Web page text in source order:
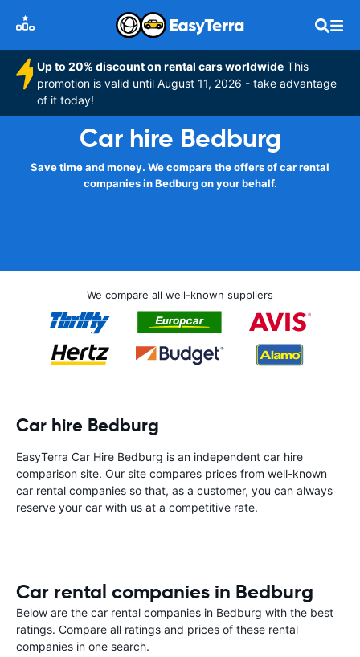
Up to 20% discount on rental cars worldwide This
promotion is valid until August 11, 2026 - take advantage
of it today!
Car hire Bedburg
Save time and money. We compare the offers of car rental
companies in Bedburg on your behalf.
We compare all well-known suppliers
Car hire Bedburg
EasyTerra Car Hire Bedburg is an independent car hire
comparison site. Our site compares prices from well-known
car rental companies so that, as a customer, you can always
reserve your car with us at a competitive rate.
Car rental companies in Bedburg
Below are the car rental companies in Bedburg with the best
ratings. Compare all ratings and prices of these rental
companies in one search.